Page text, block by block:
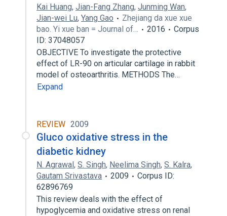
Kai Huang, Jian-Fang Zhang, Junming Wan,
Jian-wei Lu, Yang Gao
Zhejiang da xue xue
bao. Yi xue ban = Journal of…
2016
Corpus
ID: 37048057
OBJECTIVE To investigate the protective
effect of LR-90 on articular cartilage in rabbit
model of osteoarthritis. METHODS The…
Expand
REVIEW 2009
Gluco oxidative stress in the
diabetic kidney
N. Agrawal, S. Singh, Neelima Singh, S. Kalra,
Gautam Srivastava
2009
Corpus ID:
62896769
This review deals with the effect of
hypoglycemia and oxidative stress on renal